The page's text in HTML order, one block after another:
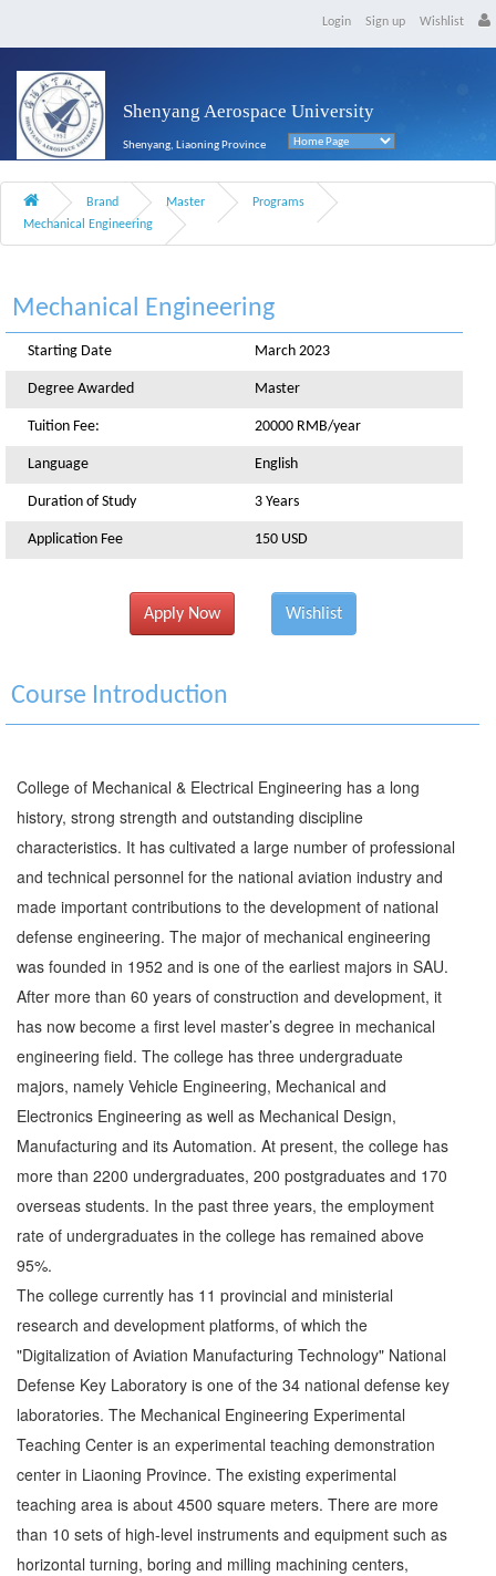
Login Sign up Wishlist
Shenyang Aerospace University
Shenyang, Liaoning Province
Brand Master
Programs
Mechanical Engineering
Mechanical Engineering
Starting Date March 2023
Degree Awarded Master
Tuition Fee: 20000 RMB/year
Language English
Duration of Study 3 Years
Application Fee 150 USD
Apply Now Wishlist
Course Introduction
College of Mechanical & Electrical Engineering has a long
history, strong strength and outstanding discipline
characteristics. It has cultivated a large number of professional
and technical personnel for the national aviation industry and
made important contributions to the development of national
defense engineering. The major of mechanical engineering
was founded in 1952 and is one of the earliest majors in SAU.
After more than 60 years of construction and development, it
has now become a first level master’s degree in mechanical
engineering field. The college has three undergraduate
majors, namely Vehicle Engineering, Mechanical and
Electronics Engineering as well as Mechanical Design,
Manufacturing and its Automation. At present, the college has
more than 2200 undergraduates, 200 postgraduates and 170
overseas students. In the past three years, the employment
rate of undergraduates in the college has remained above
95%.
The college currently has 11 provincial and ministerial
research and development platforms, of which the
"Digitalization of Aviation Manufacturing Technology" National
Defense Key Laboratory is one of the 34 national defense key
laboratories. The Mechanical Engineering Experimental
Teaching Center is an experimental teaching demonstration
center in Liaoning Province. The existing experimental
teaching area is about 4500 square meters. There are more
than 10 sets of high-level instruments and equipment such as
horizontal turning, boring and milling machining centers,